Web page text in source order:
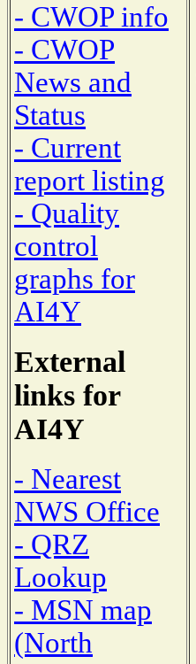
- CWOP info
- CWOP
News and
Status
- Current
report listing
- Quality
control
graphs for
AI4Y
External
links for
AI4Y
- Nearest
NWS Office
- QRZ
Lookup
- MSN map
(North